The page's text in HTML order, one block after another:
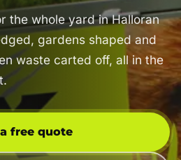
the whole yard in Halloran
gardens shaped and
waste carted off, all in the
free quote